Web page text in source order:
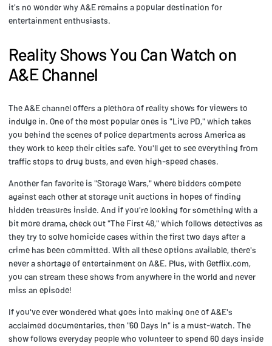
it's no wonder why A&E remains a popular destination for
entertainment enthusiasts.
Reality Shows You Can Watch on
A&E Channel
The A&E channel offers a plethora of reality shows for viewers to
indulge in. One of the most popular ones is "Live PD," which takes
you behind the scenes of police departments across America as
they work to keep their cities safe. You'll get to see everything from
traffic stops to drug busts, and even high-speed chases.
Another fan favorite is "Storage Wars," where bidders compete
against each other at storage unit auctions in hopes of finding
hidden treasures inside. And if you're looking for something with a
bit more drama, check out "The First 48," which follows detectives as
they try to solve homicide cases within the first two days after a
crime has been committed. With all these options available, there's
never a shortage of entertainment on A&E. Plus, with Getflix.com,
you can stream these shows from anywhere in the world and never
miss an episode!
If you've ever wondered what goes into making one of A&E's
acclaimed documentaries, then "60 Days In" is a must-watch. The
show follows everyday people who volunteer to spend 60 days inside